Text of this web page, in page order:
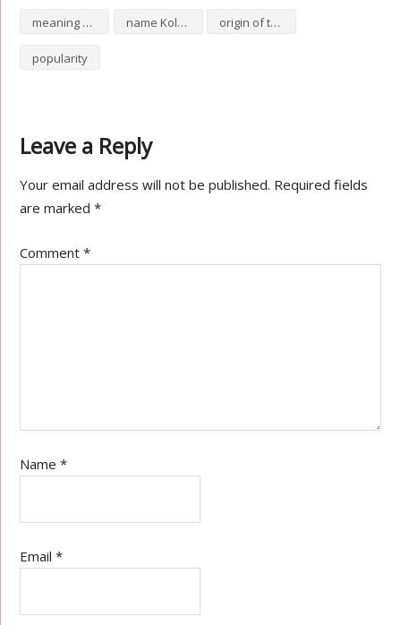
meaning of Koldobike name Koldobike origin of the name Koldobike
popularity
Leave a Reply
Your email address will not be published. Required fields
are marked*
Comment*
Name*
Email*